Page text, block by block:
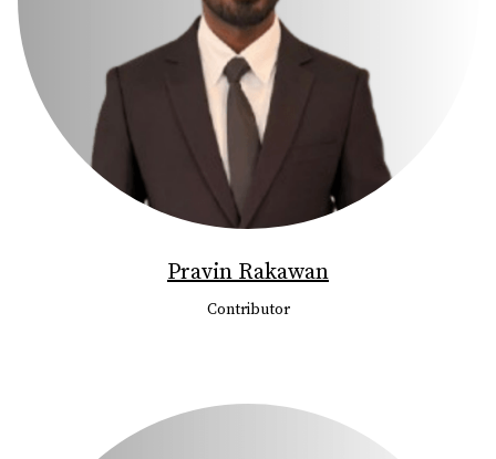
Pravin Rakawan
Contributor